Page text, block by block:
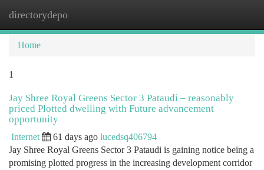
directorydepo
Home
1
Jay Shree Royal Greens Sector 3 Pataudi – reasonably
priced Plotted dwelling with Future advancement
opportunity
Internet 61 days ago lucedsq406794
Jay Shree Royal Greens Sector 3 Pataudi is gaining notice being a
promising plotted progress in the increasing development corridor